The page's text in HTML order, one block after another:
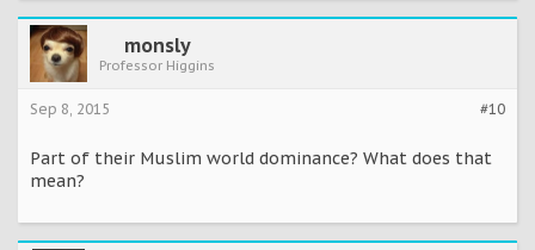
monsly
Professor Higgins
#10
Sep 8, 2015
Part of their Muslim world dominance? What does that
mean?